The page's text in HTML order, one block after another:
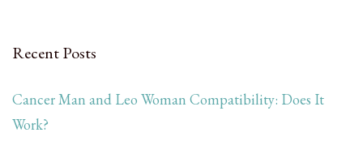
Recent Posts
Cancer Man and Leo Woman Compatibility: Does It
Work?